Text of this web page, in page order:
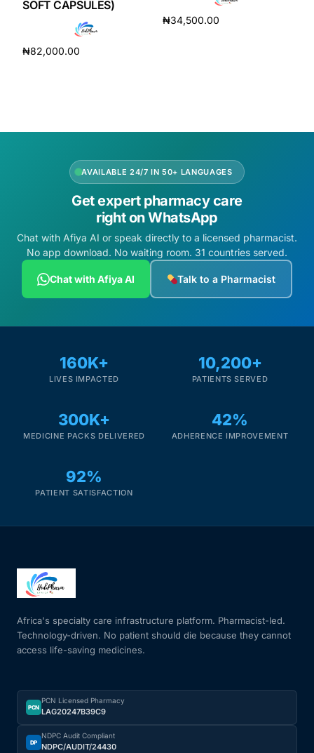
SOFT CAPSULES)
₦82,000.00
₦34,500.00
AVAILABLE 24/7 IN 50+ LANGUAGES
Get expert pharmacy care
right on WhatsApp
Chat with Afiya AI or speak directly to a licensed pharmacist.
No app download. No waiting room. 31 countries served.
Chat with Afiya AI Talk to a Pharmacist
160K+
LIVES IMPACTED
10,200+
PATIENTS SERVED
300K+
MEDICINE PACKS DELIVERED
42%
ADHERENCE IMPROVEMENT
92%
PATIENT SATISFACTION
Africa's specialty care infrastructure platform. Pharmacist-led.
Technology-driven. No patient should die because they cannot
access life-saving medicines.
PCN
PCN Licensed Pharmacy
LAG20247B39C9
DP
NDPC Audit Compliant
NDPC/AUDIT/24430